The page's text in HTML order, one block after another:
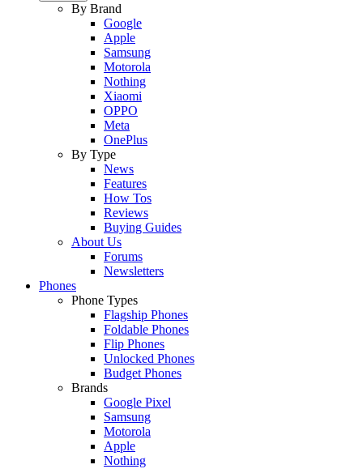
By Brand
Google
Apple
Samsung
Motorola
Nothing
Xiaomi
OPPO
Meta
OnePlus
By Type
News
Features
How Tos
Reviews
Buying Guides
About Us
Forums
Newsletters
Phones
Phone Types
Flagship Phones
Foldable Phones
Flip Phones
Unlocked Phones
Budget Phones
Brands
Google Pixel
Samsung
Motorola
Apple
Nothing